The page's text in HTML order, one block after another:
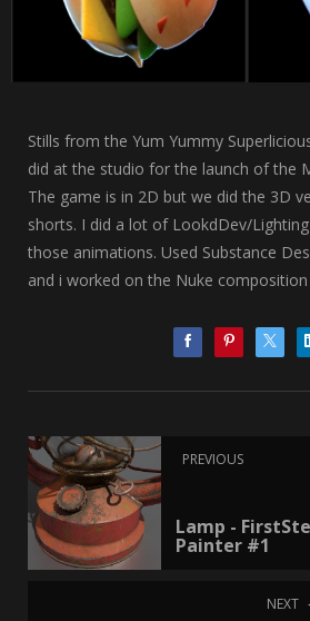
Stills from the Yum Yummy
did at the studio for the launch of the
The game is in 2D but we did the 3D
shorts. I did a lot of LookdDev/
those animations. Used Substance
and i worked on the Nuke
PREVIOUS
Lamp -
Painter #1
NEXT